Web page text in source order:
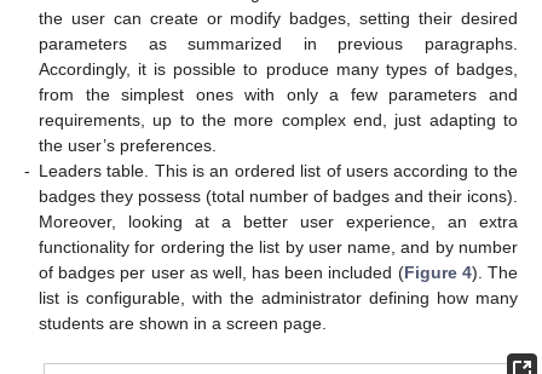
the user can create or modify badges, setting their desired
parameters as summarized in previous paragraphs.
Accordingly, it is possible to produce many types of badges,
from the simplest ones with only a few parameters and
requirements, up to the more complex end, just adapting to
the user’s preferences.
- Leaders table. This is an ordered list of users according to the
badges they possess (total number of badges and their icons).
Moreover, looking at a better user experience, an extra
functionality for ordering the list by user name, and by number
of badges per user as well, has been included (Figure 4). The
list is configurable, with the administrator defining how many
students are shown in a screen page.